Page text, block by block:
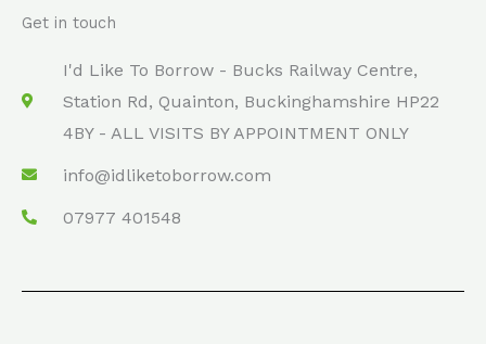
Get in touch
I'd Like To Borrow - Bucks Railway Centre,
Station Rd, Quainton, Buckinghamshire HP22
4BY - ALL VISITS BY APPOINTMENT ONLY
info@idliketoborrow.com
07977 401548